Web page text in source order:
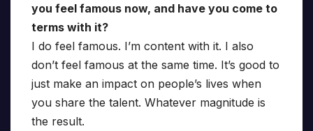
you feel famous now, and have you come to
terms with it?
I do feel famous. I’m content with it. I also
don’t feel famous at the same time. It’s good to
just make an impact on people’s lives when
you share the talent. Whatever magnitude is
the result.